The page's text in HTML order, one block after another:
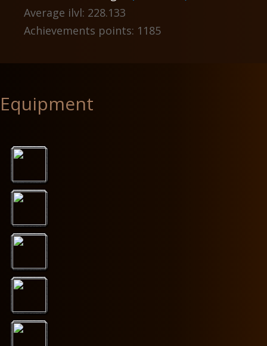
Average ilvl: 228.133
Achievements points: 1185
Equipment